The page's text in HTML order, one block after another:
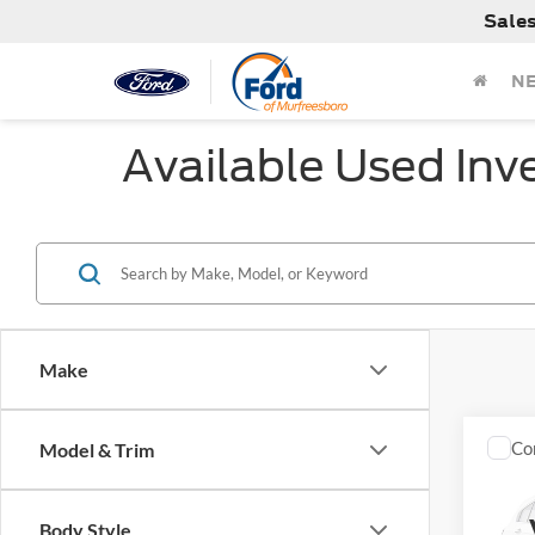
Available Used
Make
Model & Trim
Body Style